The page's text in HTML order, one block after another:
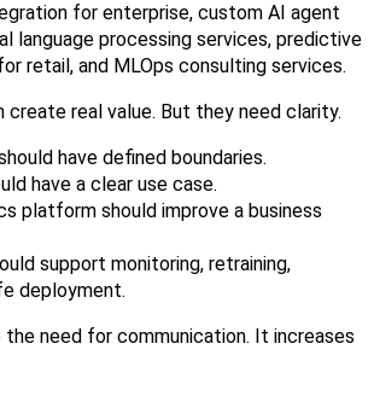
for enterprise, custom AI agent
language processing services, predictive
retail, and MLOps consulting services.
create real value. But they need clarity.
have defined boundaries.
have a clear use case.
platform should improve a business
support monitoring, retraining,
deployment.
need for communication. It increases